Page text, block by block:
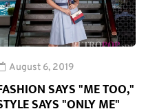
August 6, 2019
SAYS "ME TOO,"
SAYS "ONLY ME"